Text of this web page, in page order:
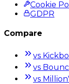
Cookie
GDPR
Compare
vs
vs
vs